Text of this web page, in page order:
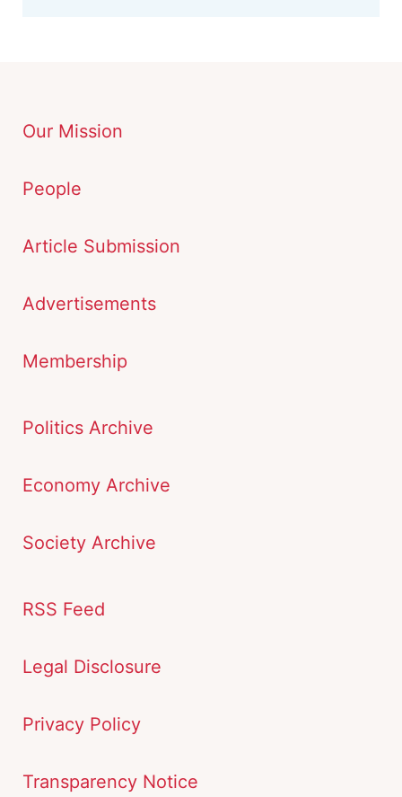
Our Mission
People
Article Submission
Advertisements
Membership
Politics Archive
Economy Archive
Society Archive
RSS Feed
Legal Disclosure
Privacy Policy
Transparency Notice